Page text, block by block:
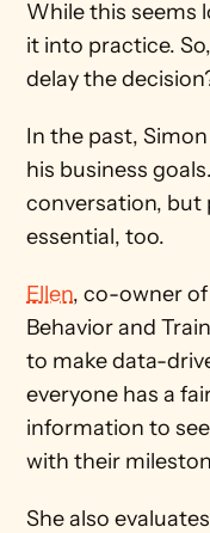
While this seems
it into practice.
delay the
In the past,
his business
conversation,
essential, too.
Ellen, co-owner
Behavior and
to make data-
everyone has a
information to
with their
She also